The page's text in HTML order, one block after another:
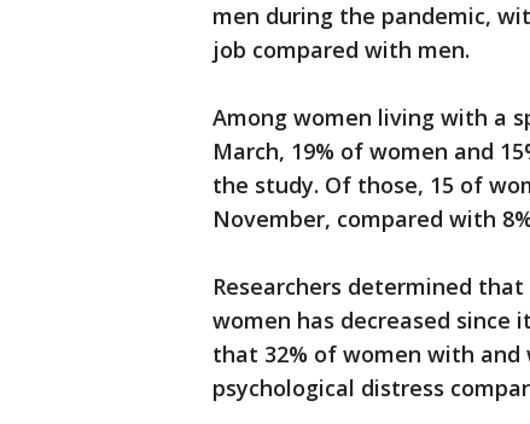
men during the pandemic,
job compared with men.
Among women living with a
March, 19% of women and
the study. Of those, 15 of
November, compared with
Researchers determined
women has decreased since
that 32% of women with
psychological distress